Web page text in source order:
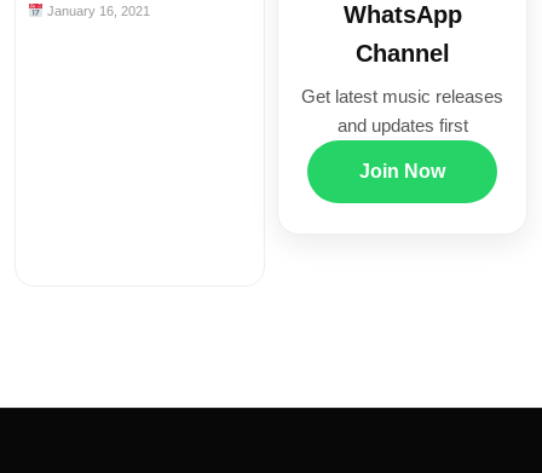
January 16, 2021
WhatsApp
Channel
Get latest music releases
and updates first
Join Now